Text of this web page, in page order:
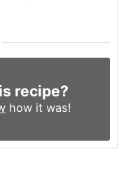
recipe?
how it was!